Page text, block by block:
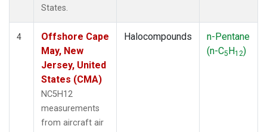
States.
4
Offshore Cape
May, New
Jersey, United
States (CMA)
NC5H12
measurements
from aircraft air
Halocompounds
n-Pentane
(n-C5H12)